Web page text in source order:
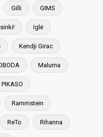
Gilli GIMS
Iglė
Kendji Girac
Maluma
PIKASO
Rammstein
ReTo Rihanna